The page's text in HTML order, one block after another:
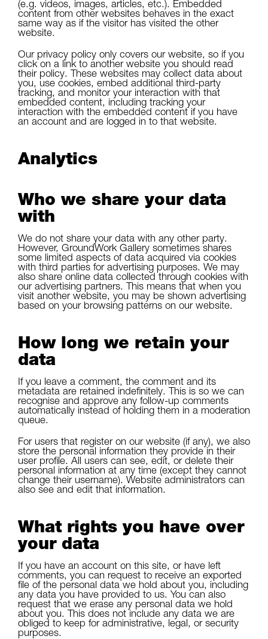
(e.g. videos, images, articles, etc.). Embedded
content from other websites behaves in the exact
same way as if the visitor has visited the other
website.
Our privacy policy only covers our website, so if you
click on a link to another website you should read
their policy. These websites may collect data about
you, use cookies, embed additional third-party
tracking, and monitor your interaction with that
embedded content, including tracking your
interaction with the embedded content if you have
an account and are logged in to that website.
Analytics
Who we share your data
with
We do not share your data with any other party.
However, GroundWork Gallery sometimes shares
some limited aspects of data acquired via cookies
with third parties for advertising purposes. We may
also share online data collected through cookies with
our advertising partners. This means that when you
visit another website, you may be shown advertising
based on your browsing patterns on our website.
How long we retain your
data
If you leave a comment, the comment and its
metadata are retained indefinitely. This is so we can
recognise and approve any follow-up comments
automatically instead of holding them in a moderation
queue.
For users that register on our website (if any), we also
store the personal information they provide in their
user profile. All users can see, edit, or delete their
personal information at any time (except they cannot
change their username). Website administrators can
also see and edit that information.
What rights you have over
your data
If you have an account on this site, or have left
comments, you can request to receive an exported
file of the personal data we hold about you, including
any data you have provided to us. You can also
request that we erase any personal data we hold
about you. This does not include any data we are
obliged to keep for administrative, legal, or security
purposes.